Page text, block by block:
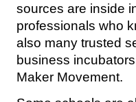
sources are inside
professionals who
also many trusted
business
Maker Movement.